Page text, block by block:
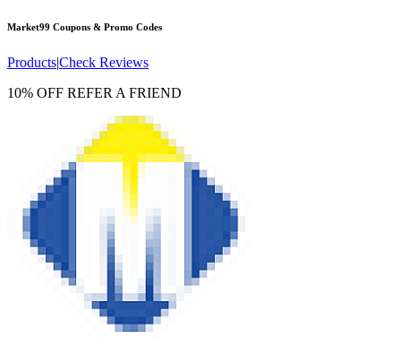
Market99 Coupons & Promo Codes
Products|Check Reviews
10% OFF REFER A FRIEND